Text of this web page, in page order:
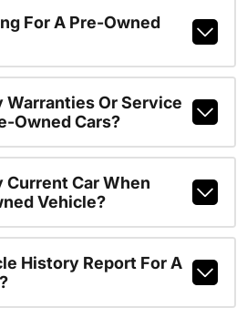
For A Pre-Owned
Warranties Or Service
Owned Cars?
Current Car When
Vehicle?
History Report For A